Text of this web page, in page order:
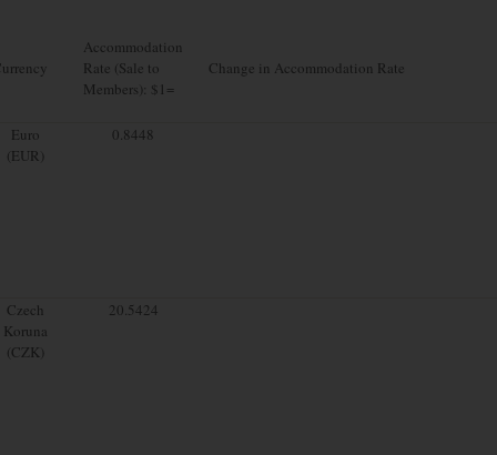
Accommodation
Rate (Sale to
Members): $1=
Change in Accommodation Rate
Euro
(EUR)
0.8448
Czech
Koruna
(CZK)
20.5424